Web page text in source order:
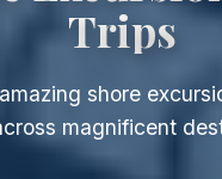
Trips
shore
magnificent